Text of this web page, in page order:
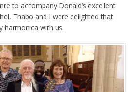
to accompany Donald’s excellent
Thabo and I were delighted that
harmonica with us.